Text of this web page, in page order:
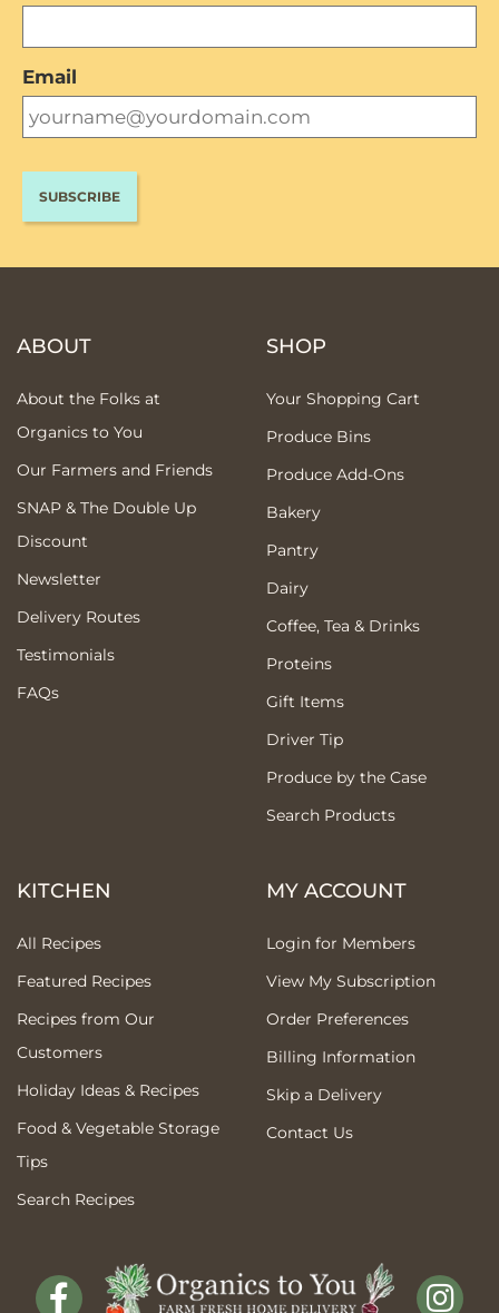
Email
ABOUT
About the Folks at
Organics to You
Our Farmers and Friends
SNAP & The Double Up
Discount
Newsletter
Delivery Routes
Testimonials
FAQs
SHOP
Your Shopping Cart
Produce Bins
Produce Add-Ons
Bakery
Pantry
Dairy
Coffee, Tea & Drinks
Proteins
Gift Items
Driver Tip
Produce by the Case
Search Products
KITCHEN
All Recipes
Featured Recipes
Recipes from Our
Customers
Holiday Ideas & Recipes
Food & Vegetable Storage
Tips
Search Recipes
MY ACCOUNT
Login for Members
View My Subscription
Order Preferences
Billing Information
Skip a Delivery
Contact Us